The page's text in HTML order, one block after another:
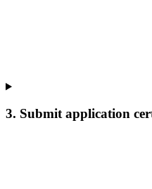
3. Submit application